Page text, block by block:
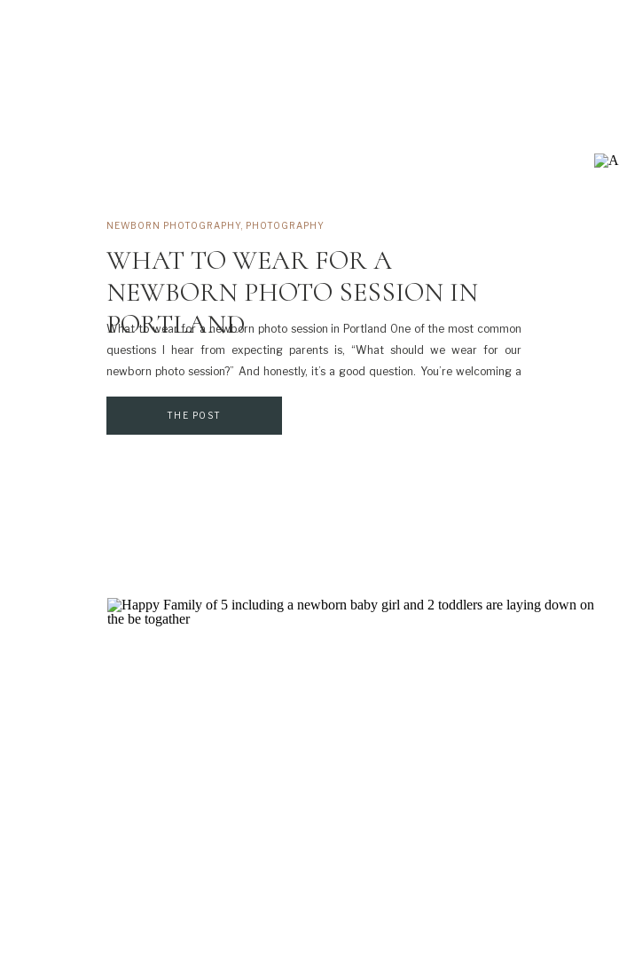
What to wear for a newborn photo session in Portland One of the most common
questions I hear from expecting parents is, “What should we wear for our
newborn photo session?” And honestly, it’s a good question. You’re welcoming a
WHAT TO WEAR FOR A
NEWBORN PHOTO SESSION IN
PORTLAND
NEWBORN PHOTOGRAPHY PHOTOGRAPHY
THE POST